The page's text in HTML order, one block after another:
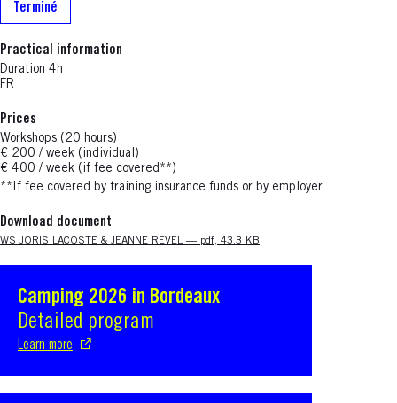
Terminé
Practical information
Duration 4h
FR
Prices
Workshops (20 hours)
€ 200 / week (individual)
€ 400 / week (if fee covered**)
**If fee covered by training insurance funds or by employer
Download document
Nouvelle fenêtre
WS JORIS LACOSTE & JEANNE REVEL — pdf, 43.3 KB
Camping 2026 in Bordeaux
Detailed program
Learn more
S'ouvre dans une nouvelle fenêtre